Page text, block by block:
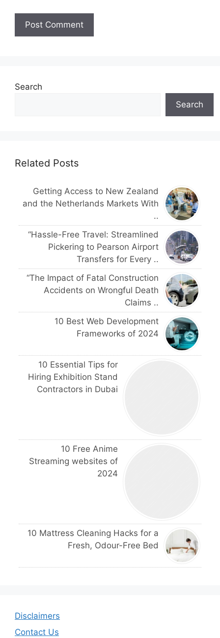
Search
Search
Related Posts
Getting Access to New Zealand
and the Netherlands Markets With
..
“Hassle-Free Travel: Streamlined
Pickering to Pearson Airport
Transfers for Every ..
“The Impact of Fatal Construction
Accidents on Wrongful Death
Claims ..
10 Best Web Development
Frameworks of 2024
10 Essential Tips for
Hiring Exhibition Stand
Contractors in Dubai
10 Free Anime
Streaming websites of
2024
10 Mattress Cleaning Hacks for a
Fresh, Odour-Free Bed
Disclaimers
Contact Us